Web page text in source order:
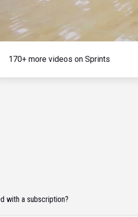
170+ more videos on Sprints
with a subscription?